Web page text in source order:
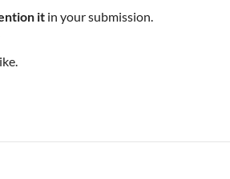
it in your submission.